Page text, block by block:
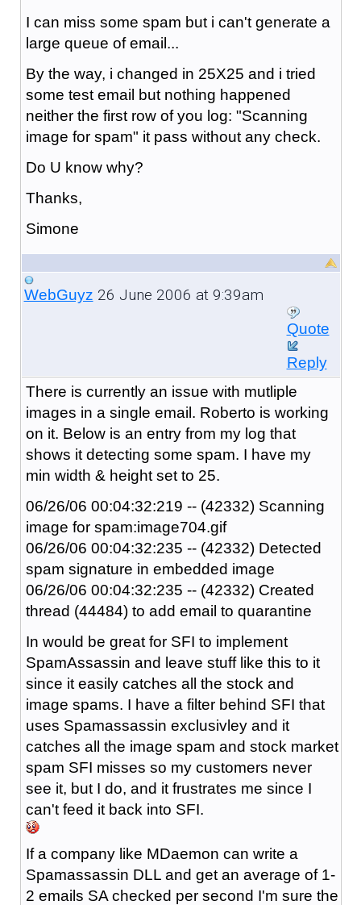
I can miss some spam but i can't generate a
large queue of email...
By the way, i changed in 25X25 and i tried
some test email but nothing happened
neither the first row of you log: "Scanning
image for spam" it pass without any check.
Do U know why?
Thanks,
Simone
WebGuyz 26 June 2006 at 9:39am
Quote
Reply
There is currently an issue with mutliple
images in a single email. Roberto is working
on it. Below is an entry from my log that
shows it detecting some spam. I have my
min width & height set to 25.
06/26/06 00:04:32:219 -- (42332) Scanning
image for spam:image704.gif
06/26/06 00:04:32:235 -- (42332) Detected
spam signature in embedded image
06/26/06 00:04:32:235 -- (42332) Created
thread (44484) to add email to quarantine
In would be great for SFI to implement
SpamAssassin and leave stuff like this to it
since it easily catches all the stock and
image spams. I have a filter behind SFI that
uses Spamassassin exclusivley and it
catches all the image spam and stock market
spam SFI misses so my customers never
see it, but I do, and it frustrates me since I
can't feed it back into SFI.
If a company like MDaemon can write a
Spamassassin DLL and get an average of 1-
2 emails SA checked per second I'm sure the